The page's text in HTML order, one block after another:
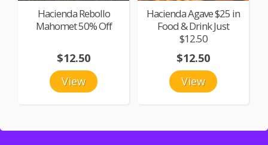
Hacienda Rebollo
Mahomet 50% Off
View
$12.50
Hacienda Agave $25 in
Food & Drink Just
$12.50
View
$12.50